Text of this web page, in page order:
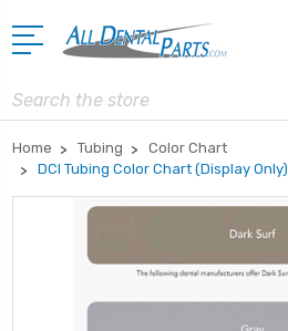
Search
Home Tubing
Color Chart
DCI Tubing Color Chart (Display Only)